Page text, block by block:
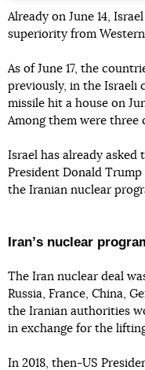
Already on June 14, Israel
superiority from
As of June 17, the
previously, in the Israeli
missile hit a house on
Among them were three
Israel has already
President Donald
the Iranian nuclear
Iranʼs nuclear
The Iran nuclear deal
Russia, France, China,
the Iranian authorities
in exchange for the
In 2018, then-US